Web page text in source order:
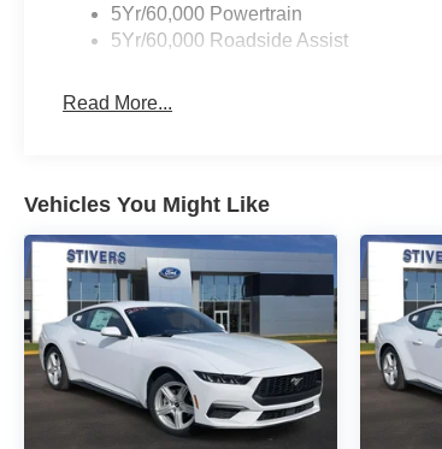
5Yr/60,000 Powertrain
5Yr/60,000 Roadside Assist
Read More...
Vehicles You Might Like